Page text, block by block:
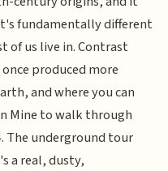
fundamentally different
of us live in. Contrast
produced more
and where you can
Mine to walk through
The underground tour
a real, dusty,